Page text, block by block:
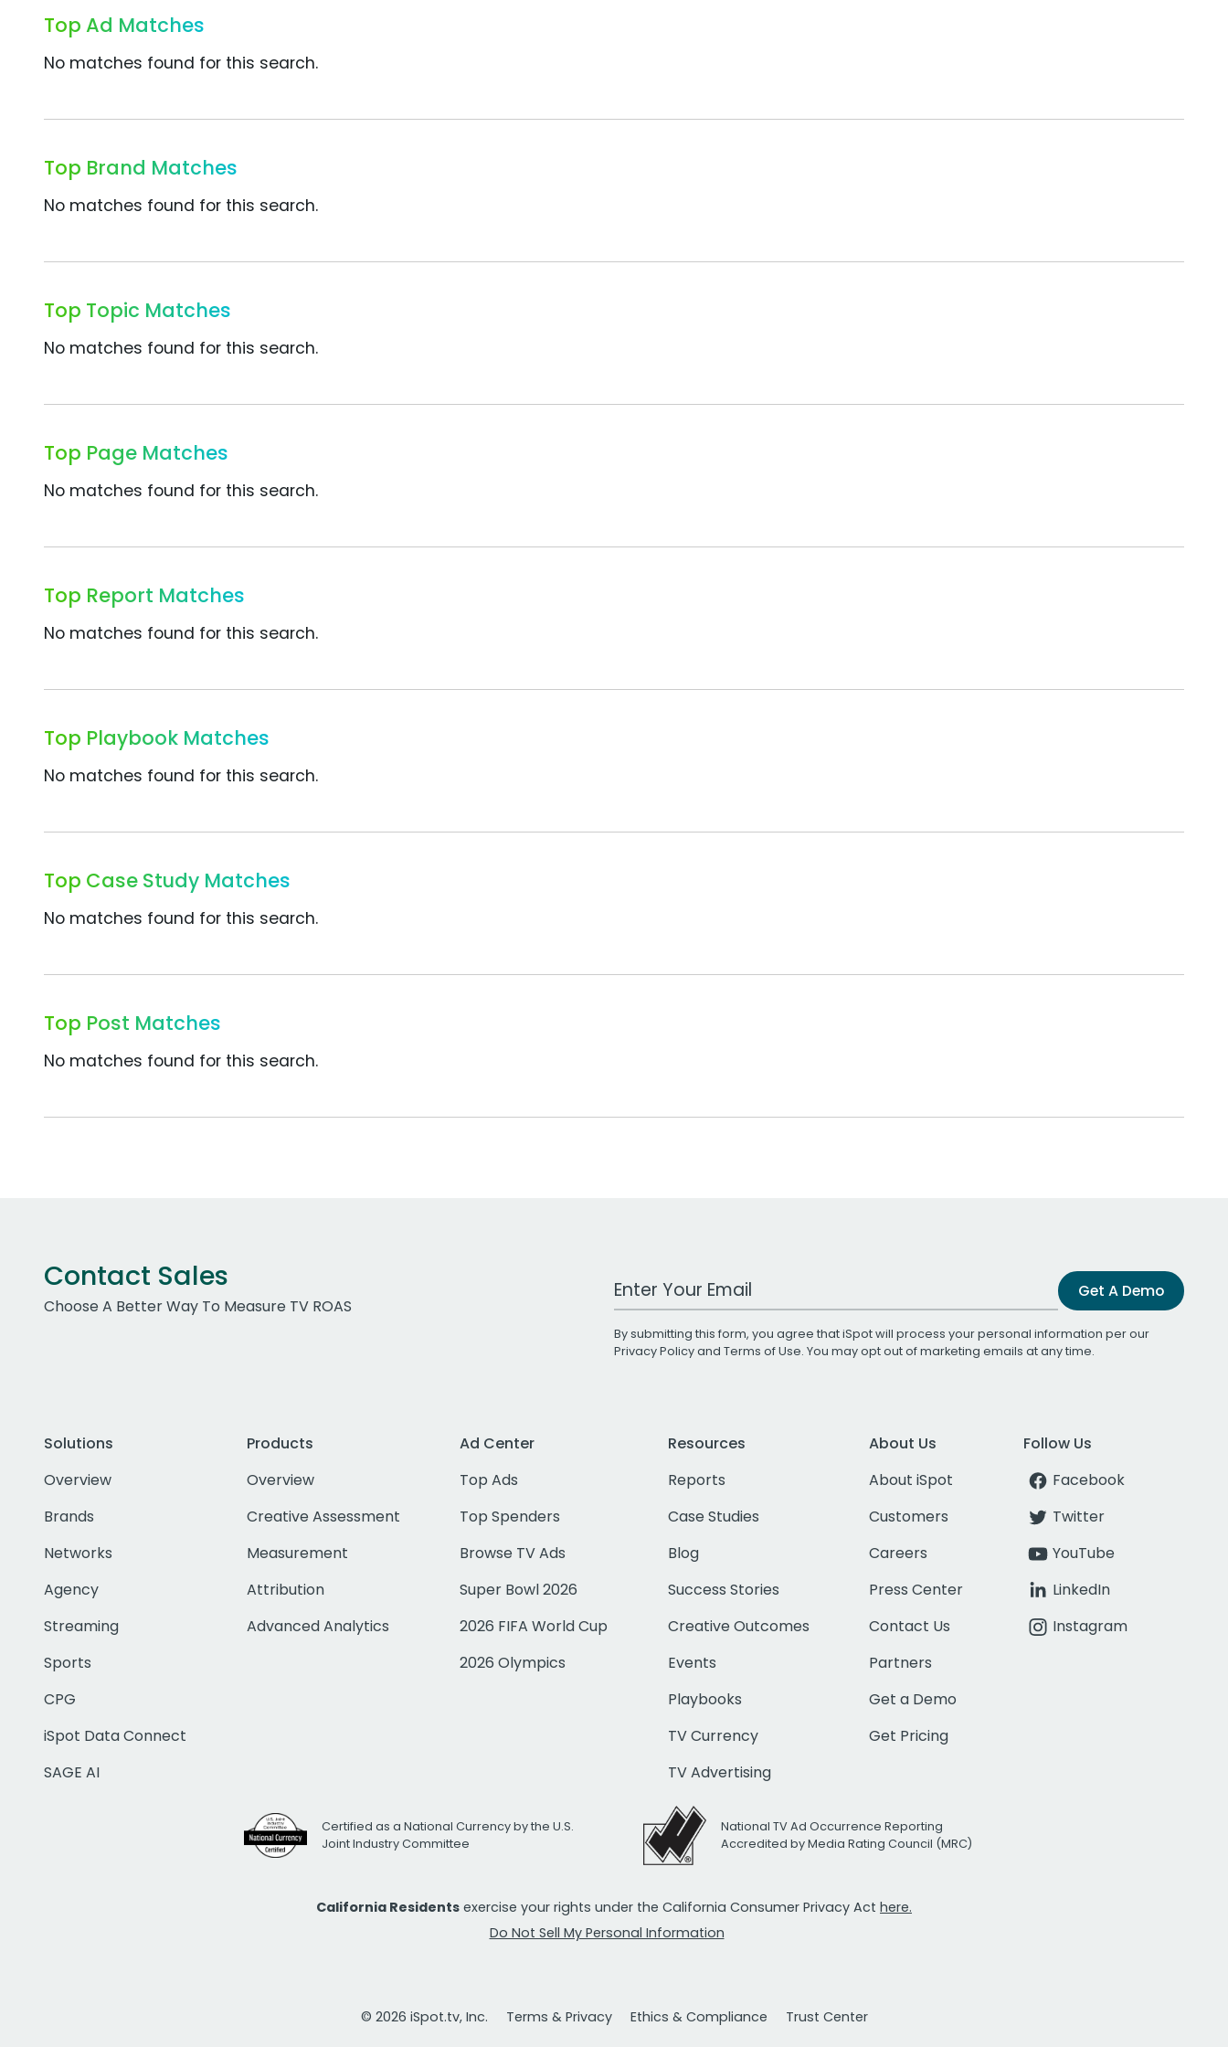
Top Ad Matches
No matches found for this search.
Top Brand Matches
No matches found for this search.
Top Topic Matches
No matches found for this search.
Top Page Matches
No matches found for this search.
Top Report Matches
No matches found for this search.
Top Playbook Matches
No matches found for this search.
Top Case Study Matches
No matches found for this search.
Top Post Matches
No matches found for this search.
Contact Sales
Choose A Better Way To Measure TV ROAS
Work Email Address Get A Demo
By submitting this form, you agree that iSpot will process your personal information per our
Privacy Policyand Terms of Use. You may opt out of marketing emails at any time.
Solutions
Overview
Brands
Networks
Agency
Streaming
Sports
CPG
iSpot Data Connect
SAGE AI
Products
Overview
Creative Assessment
Measurement
Attribution
Advanced Analytics
Ad Center
Top Ads
Top Spenders
Browse TV Ads
Super Bowl 2026
2026 FIFA World Cup
2026 Olympics
Resources
Reports
Case Studies
Blog
Success Stories
Creative Outcomes
Events
Playbooks
TV Currency
TV Advertising
About Us
About iSpot
Customers
Careers
Press Center
Contact Us
Partners
Get a Demo
Get Pricing
Follow Us
Facebook
Twitter
YouTube
LinkedIn
Instagram
Certified as a National Currency by the U.S.
Joint Industry Committee
National TV Ad Occurrence Reporting
Accredited by Media Rating Council (MRC)
California Residents exercise your rights under the California Consumer Privacy Act here.
Do Not Sell My Personal Information
© 2026 iSpot.tv, Inc. Terms & Privacy Ethics & Compliance Trust Center